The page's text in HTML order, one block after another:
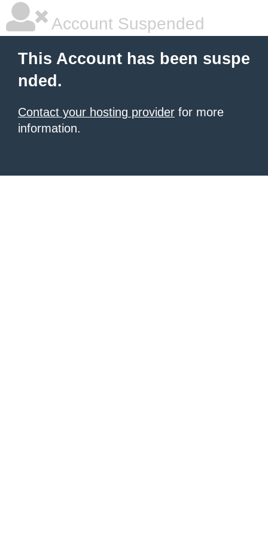
Account Suspended
This Account has been suspe
nded.
Contact your hosting provider for more
information.